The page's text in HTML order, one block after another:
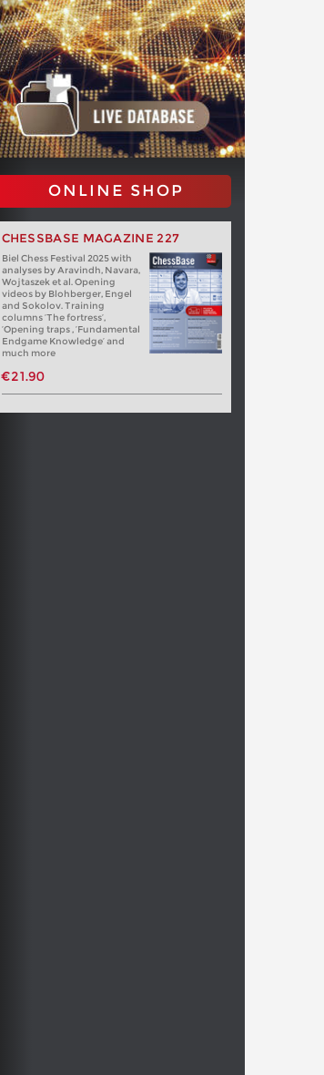
ONLINE SHOP
CHESSBASE MAGAZINE 227
Biel Chess Festival 2025 with
analyses by Aravindh, Navara,
Wojtaszek et al. Opening
videos by Blohberger, Engel
and Sokolov. Training
columns ‘The fortress’,
‘Opening traps , ‘Fundamental
Endgame Knowledge’ and
much more
€21.90